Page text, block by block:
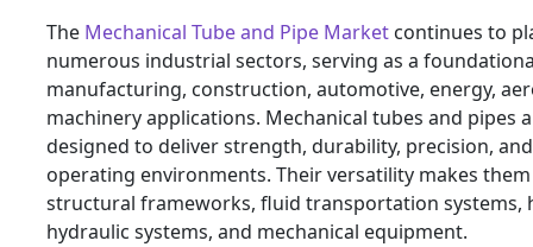
The Mechanical Tube and Pipe Market continues to
numerous industrial sectors, serving as a
manufacturing, construction, automotive, energy,
machinery applications. Mechanical tubes and pipes
designed to deliver strength, durability, precision,
operating environments. Their versatility makes
structural frameworks, fluid transportation systems,
hydraulic systems, and mechanical equipment.